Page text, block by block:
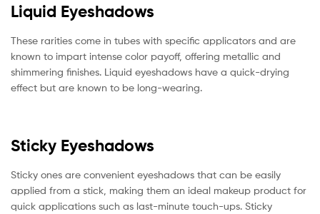
Liquid Eyeshadows
These rarities come in tubes with specific applicators and are
known to impart intense color payoff, offering metallic and
shimmering finishes. Liquid eyeshadows have a quick-drying
effect but are known to be long-wearing.
Sticky Eyeshadows
Sticky ones are convenient eyeshadows that can be easily
applied from a stick, making them an ideal makeup product for
quick applications such as last-minute touch-ups. Sticky